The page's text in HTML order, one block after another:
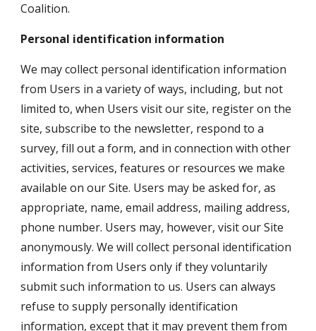
Coalition.
Personal identification information
We may collect personal identification information
from Users in a variety of ways, including, but not
limited to, when Users visit our site, register on the
site, subscribe to the newsletter, respond to a
survey, fill out a form, and in connection with other
activities, services, features or resources we make
available on our Site. Users may be asked for, as
appropriate, name, email address, mailing address,
phone number. Users may, however, visit our Site
anonymously. We will collect personal identification
information from Users only if they voluntarily
submit such information to us. Users can always
refuse to supply personally identification
information, except that it may prevent them from